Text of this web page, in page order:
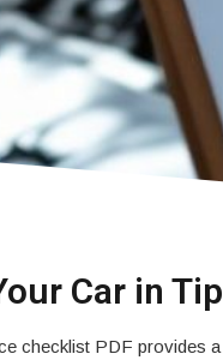
Car in
checklist PDF provides